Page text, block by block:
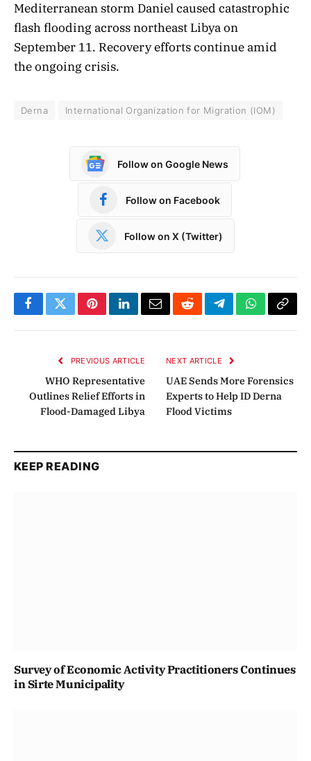
Mediterranean storm Daniel caused catastrophic
flash flooding across northeast Libya on
September 11. Recovery efforts continue amid
the ongoing crisis.
Derna International Organization for Migration (IOM)
Follow on Google News
Follow on Facebook
Follow on X (Twitter)
FacebookTwitterPinterestLinkedInEmailRedditTelegramWhatsApp
Copy
PREVIOUS ARTICLE
WHO Representative
Outlines Relief Efforts in
Flood-Damaged Libya
NEXT ARTICLE
UAE Sends More Forensics
Experts to Help ID Derna
Flood Victims
KEEP READING
Survey of Economic Activity Practitioners Continues
in Sirte Municipality